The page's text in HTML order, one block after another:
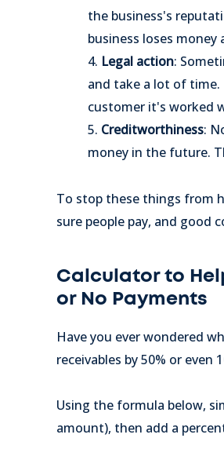
the business's
business loses
4. Legal action:
and take a lot of time.
customer it's worked
5. Creditworthiness:
money in the future.
To stop these things from
sure people pay, and good
Calculator to
or No Payments
Have you ever wondered
receivables by 50% or even
Using the formula below,
amount), then add a